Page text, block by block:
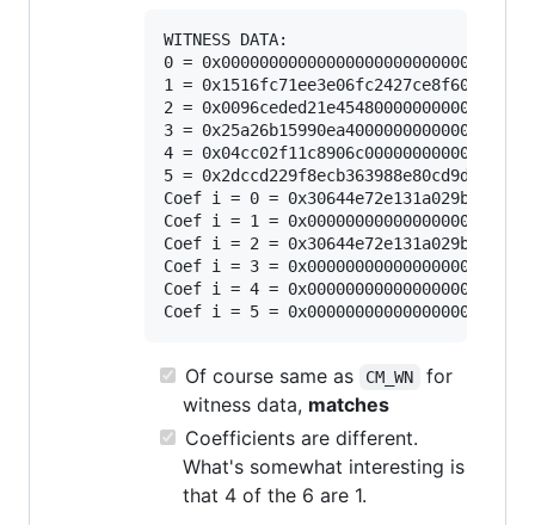
WITNESS DATA:
0 =
1 =
2 =
3 =
4 =
5 =
Coef i = 0 =
Coef i = 1 =
Coef i = 2 =
Coef i = 3 =
Coef i = 4 =
Of course same as CM_WN
for
witness data, matches
Coefficients are different.
What's somewhat interesting is
that 4 of the 6 are 1.